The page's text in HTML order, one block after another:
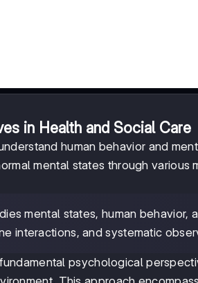
in Health and Social Care
human behavior and
mental states through various
mental states, human behavior,
interactions, and systematic
psychological